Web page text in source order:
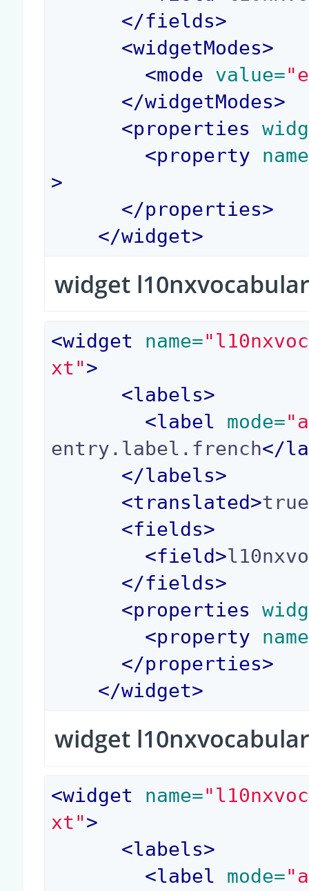
</fields>
<widgetModes>
<mode value=
</widgetModes>
<properties
<property
>
</properties>
</widget>
widget
<widget name=
xt">
<labels>
<label mode=
entry.label.french</
</labels>
<translated>true
<fields>
<field>
</fields>
<properties
<property
</properties>
</widget>
widget
<widget name=
xt">
<labels>
<label mode=